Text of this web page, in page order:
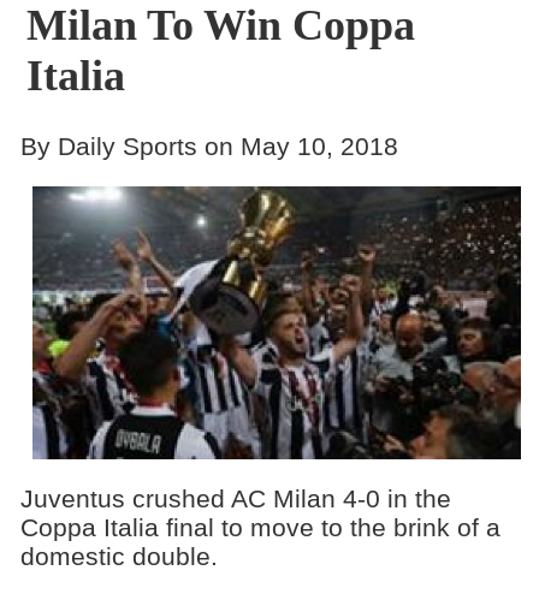
Milan To Win Coppa
Italia
By Daily Sports on May 10, 2018
Juventus crushed AC Milan 4-0 in the
Coppa Italia final to move to the brink of a
domestic double.